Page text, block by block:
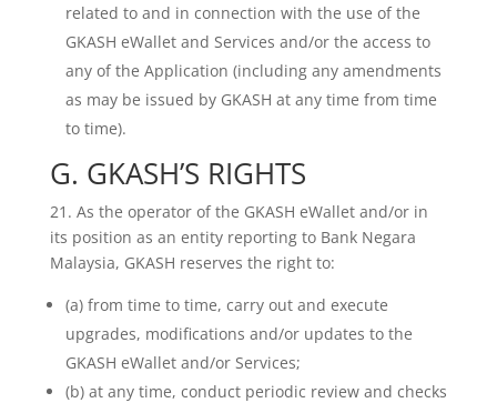
related to and in connection with the use of the
GKASH eWallet and Services and/or the access to
any of the Application (including any amendments
as may be issued by GKASH at any time from time
to time).
G. GKASH’S RIGHTS
21. As the operator of the GKASH eWallet and/or in
its position as an entity reporting to Bank Negara
Malaysia, GKASH reserves the right to:
(a) from time to time, carry out and execute
upgrades, modifications and/or updates to the
GKASH eWallet and/or Services;
(b) at any time, conduct periodic review and checks